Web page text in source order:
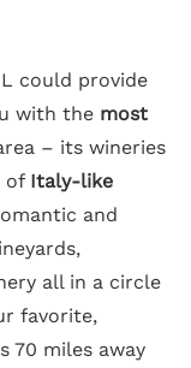
could provide
with the most
– its wineries
of Italy-like
and
all in a circle
favorite,
70 miles away